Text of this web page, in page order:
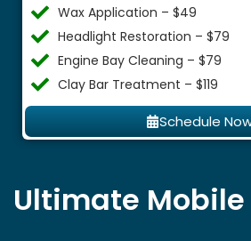
Wax Application – $49
Headlight Restoration – $79
Engine Bay Cleaning – $79
Clay Bar Treatment – $119
Schedule
Ultimate